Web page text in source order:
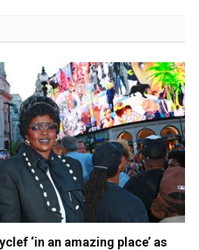
‘in an amazing place’ as